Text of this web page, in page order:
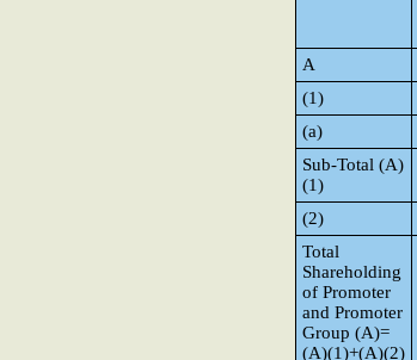
A
(1)
(a)
Sub-Total (A)
(1)
(2)
Total
Shareholding
of Promoter
and Promoter
Group (A)=
(A)(1)+(A)(2)